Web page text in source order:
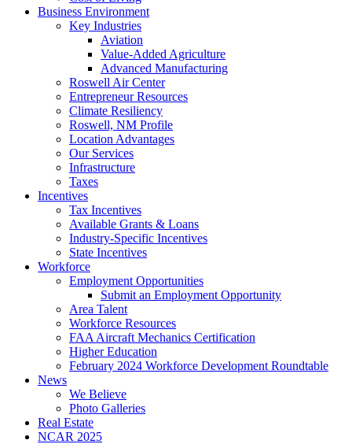
Business Environment
Key Industries
Aviation
Value-Added Agriculture
Advanced Manufacturing
Roswell Air Center
Entrepreneur Resources
Climate Resiliency
Roswell, NM Profile
Location Advantages
Our Services
Infrastructure
Taxes
Incentives
Tax Incentives
Available Grants & Loans
Industry-Specific Incentives
State Incentives
Workforce
Employment Opportunities
Submit an Employment Opportunity
Area Talent
Workforce Resources
FAA Aircraft Mechanics Certification
Higher Education
February 2024 Workforce Development Roundtable
News
We Believe
Photo Galleries
Real Estate
NCAR 2025